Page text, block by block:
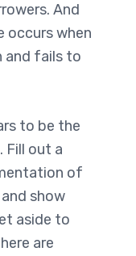
And
occurs when
and fails to
to be the
Fill out a
of
show
aside to
are